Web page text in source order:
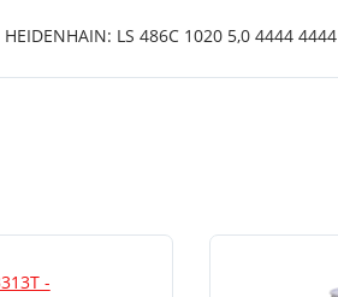
HEIDENHAIN: LS 486C 1020 5,0 4444